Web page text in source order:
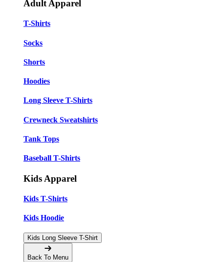
Adult Apparel
T-Shirts
Socks
Shorts
Hoodies
Long Sleeve T-Shirts
Crewneck Sweatshirts
Tank Tops
Baseball T-Shirts
Kids Apparel
Kids T-Shirts
Kids Hoodie
Kids Long Sleeve T-Shirt
Back To Menu